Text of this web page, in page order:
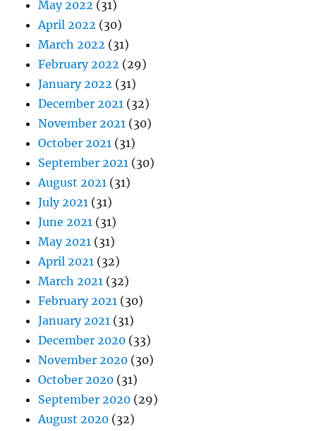
May 2022 (31)
April 2022 (30)
March 2022 (31)
February 2022 (29)
January 2022 (31)
December 2021 (32)
November 2021 (30)
October 2021 (31)
September 2021 (30)
August 2021 (31)
July 2021 (31)
June 2021 (31)
May 2021 (31)
April 2021 (32)
March 2021 (32)
February 2021 (30)
January 2021 (31)
December 2020 (33)
November 2020 (30)
October 2020 (31)
September 2020 (29)
August 2020 (32)